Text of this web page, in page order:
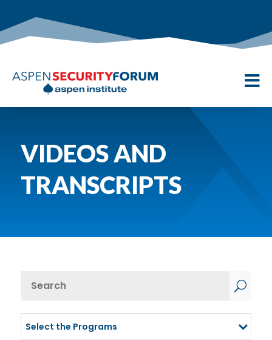

VIDEOS AND
TRANSCRIPTS
U
Select the Programs
Results
Showing